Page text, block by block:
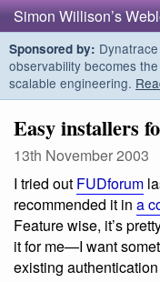
Simon Willison’s
Sponsored by:
observability becomes
scalable engineering.
Easy installers
13th November 2003
I tried out FUDforum
recommended it in a
Feature wise, it’s
it for me—I want
existing